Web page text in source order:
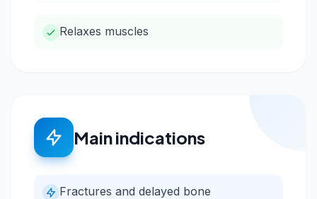
Relaxes muscles
Main indications
Fractures and delayed bone